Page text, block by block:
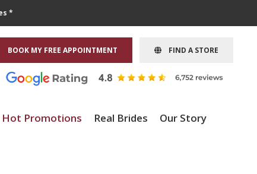
*
BOOK MY FREE APPOINTMENT FIND A STORE
Hot Promotions Real Brides Our Story